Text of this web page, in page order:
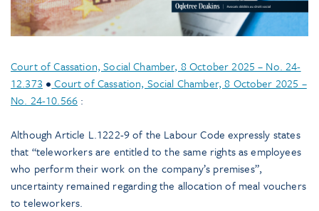
Court of Cassation, Social Chamber, 8 October 2025 – No. 24-
12.373 • Court of Cassation, Social Chamber, 8 October 2025 –
No. 24-10.566 :
Although Article L.1222-9 of the Labour Code expressly states
that “teleworkers are entitled to the same rights as employees
who perform their work on the company’s premises”,
uncertainty remained regarding the allocation of meal vouchers
to teleworkers.